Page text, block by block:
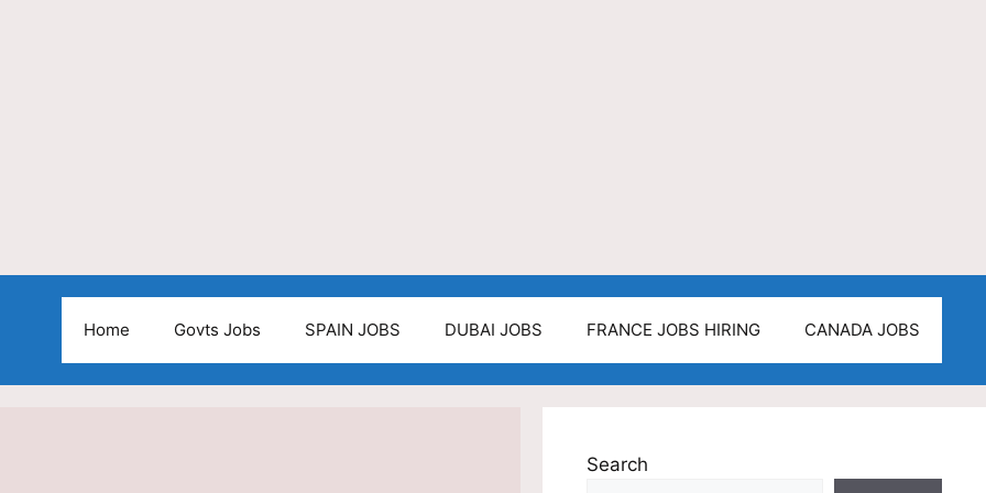
Home Govts Jobs SPAIN JOBS DUBAI JOBS FRANCE JOBS HIRING CANADA JOBS
Search